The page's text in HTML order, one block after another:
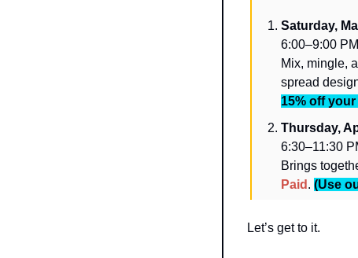
Saturday,
6:00–9:00 PM
Mix, mingle,
spread
15% off
Thursday,
6:30–11:30
Paid . (Use
Let’s get to it.